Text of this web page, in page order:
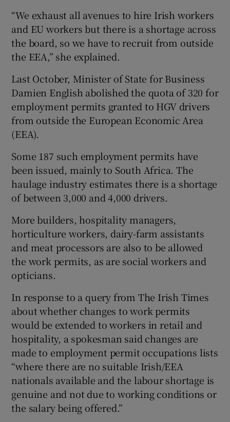
“We exhaust all avenues to hire Irish workers
and EU workers but there is a shortage across
the board, so we have to recruit from outside
the EEA,” she explained.
Last October, Minister of State for Business
Damien English abolished the quota of 320 for
employment permits granted to HGV drivers
from outside the European Economic Area
(EEA).
Some 187 such employment permits have
been issued, mainly to South Africa. The
haulage industry estimates there is a shortage
of between 3,000 and 4,000 drivers.
More builders, hospitality managers,
horticulture workers, dairy-farm assistants
and meat processors are also to be allowed
the work permits, as are social workers and
opticians.
In response to a query from The Irish Times
about whether changes to work permits
would be extended to workers in retail and
hospitality, a spokesman said changes are
made to employment permit occupations lists
“where there are no suitable Irish/EEA
nationals available and the labour shortage is
genuine and not due to working conditions or
the salary being offered.”